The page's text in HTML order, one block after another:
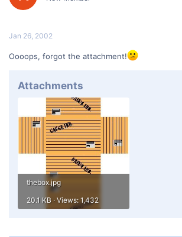
Jan 26, 2002
Oooops, forgot the attachment!
Attachments
thebox.jpg
20.1 KB · Views: 1,432